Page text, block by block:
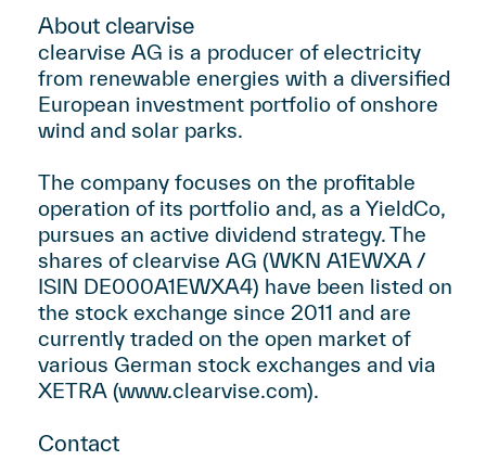
About clearvise
clearvise AG is a producer of electricity
from renewable energies with a diversified
European investment portfolio of onshore
wind and solar parks.
The company focuses on the profitable
operation of its portfolio and, as a YieldCo,
pursues an active dividend strategy. The
shares of clearvise AG (WKN A1EWXA /
ISIN DE000A1EWXA4) have been listed on
the stock exchange since 2011 and are
currently traded on the open market of
various German stock exchanges and via
XETRA (www.clearvise.com).
Contact